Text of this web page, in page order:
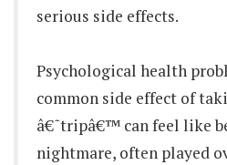
serious side effects.
Psychological health
common side effect of
â€˜tripâ€™ can feel like
nightmare, often played